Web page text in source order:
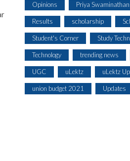
Opinions Priya Swaminathan
Results scholarship
Student's Corner Study
Technology trending news
UGC uLektz uLektz
union budget 2021 Updates